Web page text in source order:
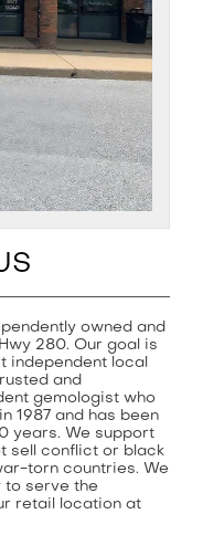
owned and
280. Our goal is
independent local
and
gemologist who
1987 and has been
years. We support
sell conflict or black
torn countries. We
to serve the
retail location at